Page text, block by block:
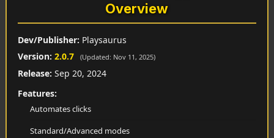
Overview
Dev/Publisher: Playsaurus
Version: 2.0.7 (Updated: Nov 11, 2025)
Release: Sep 20, 2024
Features:
Automates clicks
Standard/Advanced modes